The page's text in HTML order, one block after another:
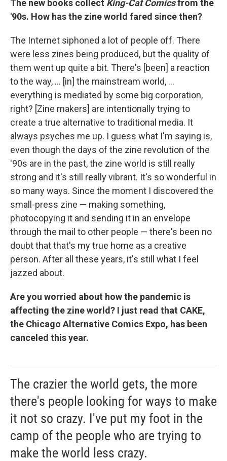
The new books collect King-Cat Comicsfrom the
'90s. How has the zine world fared since then?
The Internet siphoned a lot of people off. There
were less zines being produced, but the quality of
them went up quite a bit. There's [been] a reaction
to the way, ... [in] the mainstream world, ...
everything is mediated by some big corporation,
right? [Zine makers] are intentionally trying to
create a true alternative to traditional media. It
always psyches me up. I guess what I'm saying is,
even though the days of the zine revolution of the
'90s are in the past, the zine world is still really
strong and it's still really vibrant. It's so wonderful in
so many ways. Since the moment I discovered the
small-press zine — making something,
photocopying it and sending it in an envelope
through the mail to other people — there's been no
doubt that that's my true home as a creative
person. After all these years, it's still what I feel
jazzed about.
Are you worried about how the pandemic is
affecting the zine world? I just read that CAKE,
the Chicago Alternative Comics Expo, has been
canceled this year.
The crazier the world gets, the more
there's people looking for ways to make
it not so crazy. I've put my foot in the
camp of the people who are trying to
make the world less crazy.